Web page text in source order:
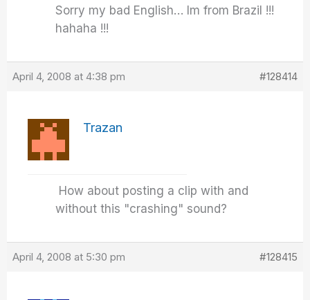
Sorry my bad English… Im from Brazil !!!
hahaha !!!
April 4, 2008 at 4:38 pm #128414
Trazan
How about posting a clip with and
without this "crashing" sound?
April 4, 2008 at 5:30 pm #128415